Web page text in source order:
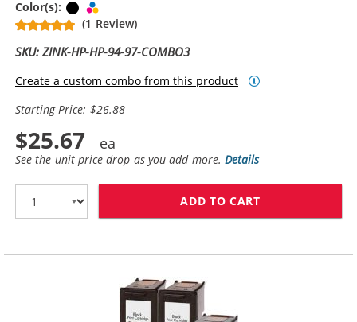
Color(s): Black
(1 Review)
SKU: ZINK-HP-HP-94-97-COMBO3
Create a custom combo from this product
Starting Price: $26.88
$25.67
See the unit price drop as you add more.Details
ADD TO CART